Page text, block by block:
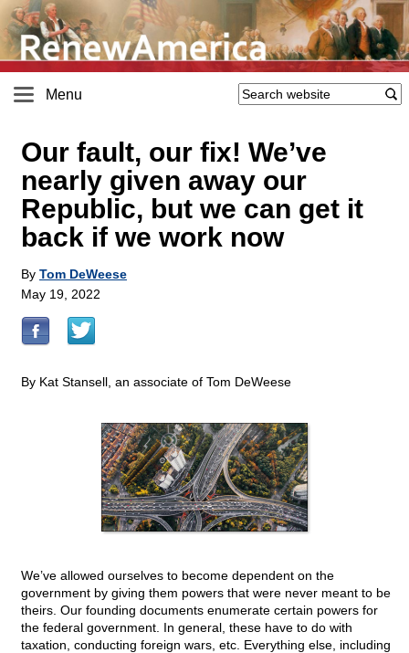
Menu
Our fault, our fix! We’ve
nearly given away our
Republic, but we can get it
back if we work now
By Tom DeWeese
May 19, 2022
By Kat Stansell, an associate of Tom DeWeese
We’ve allowed ourselves to become dependent on the
government by giving them powers that were never meant to be
theirs. Our founding documents enumerate certain powers for
the federal government. In general, these have to do with
taxation, conducting foreign wars, etc. Everything else, including